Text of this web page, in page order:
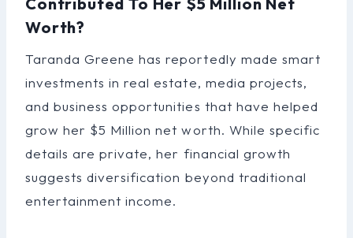
Worth?
Taranda Greene has reportedly made smart
investments in real estate, media projects,
and business opportunities that have helped
grow her $5 Million net worth. While specific
details are private, her financial growth
suggests diversification beyond traditional
entertainment income.